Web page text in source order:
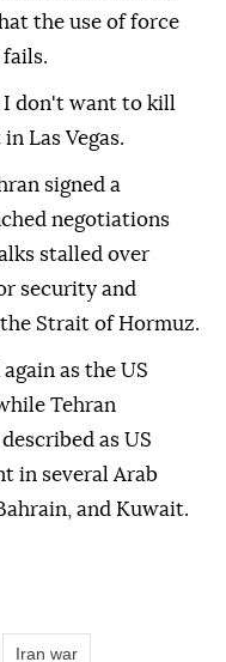
the use of force
I don't want to kill
Las Vegas.
signed a
negotiations
stalled over
security and
Strait of Hormuz.
as the US
Tehran
as US
in several Arab
and Kuwait.
Iran war